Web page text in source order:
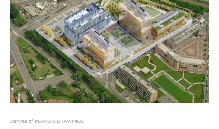
Canvas of PLANS & DRAWINGS